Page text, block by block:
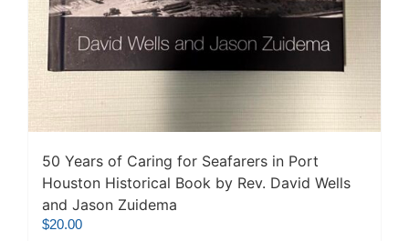
50 Years of Caring for Seafarers in Port
Houston Historical Book by Rev. David Wells
and Jason Zuidema
$20.00